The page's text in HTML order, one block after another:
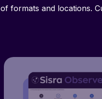
formats and locations.